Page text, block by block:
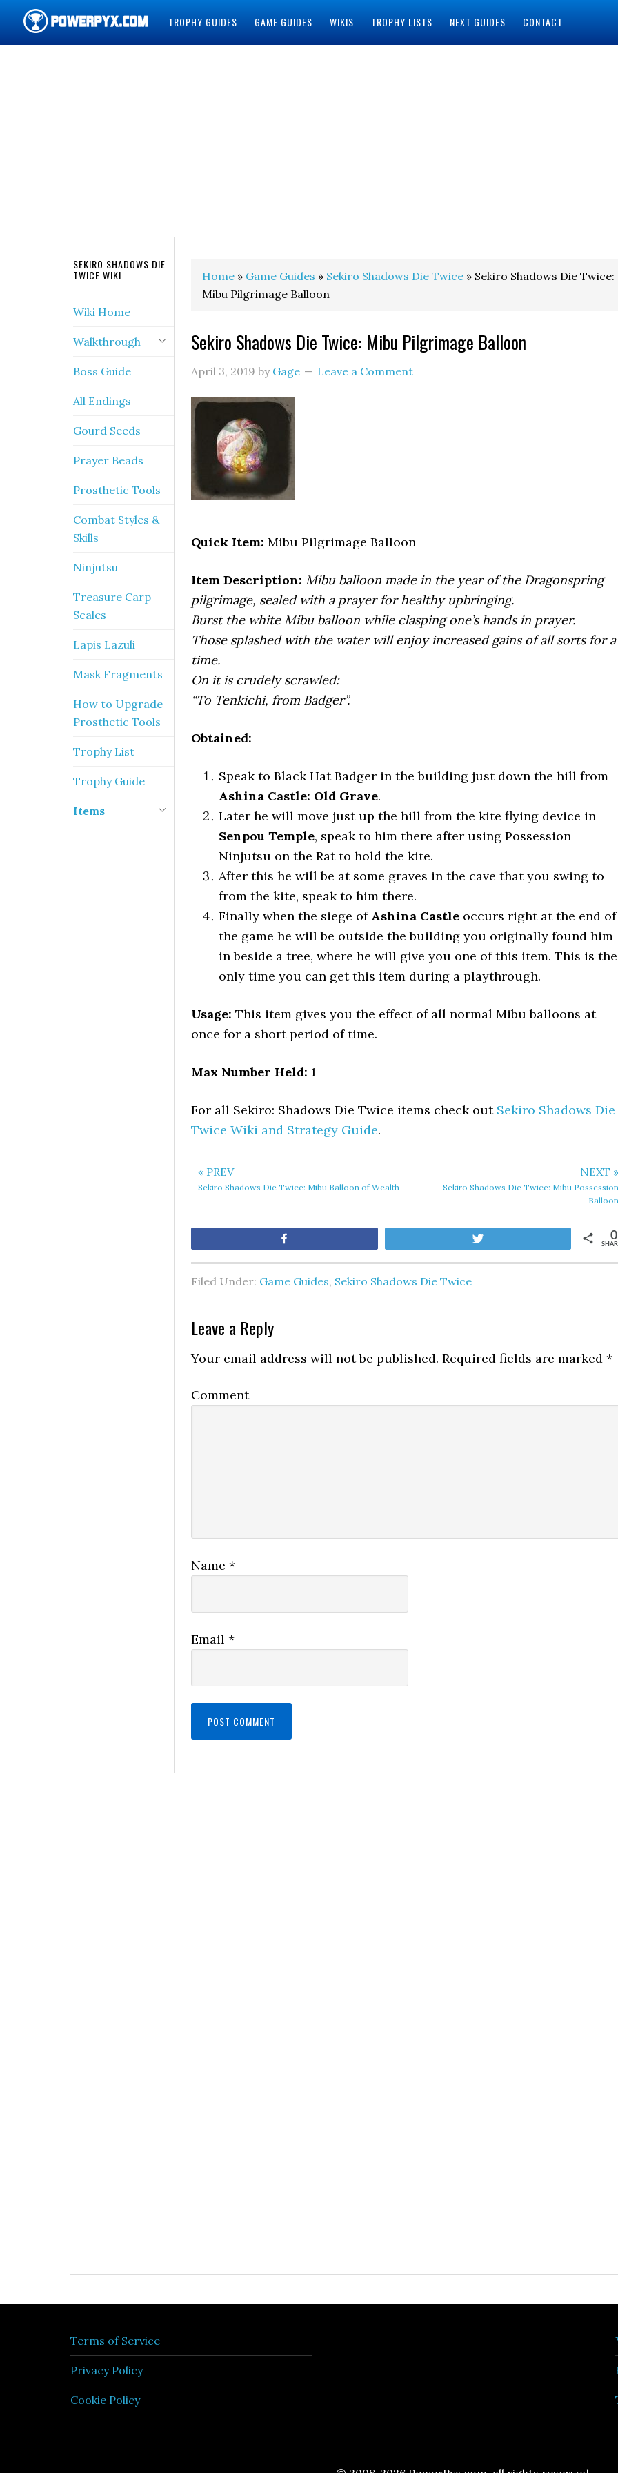
TROPHY GUIDES GAME GUIDES WIKIS TROPHY LISTS NEXT GUIDES CONTACT
Home » Game Guides » Sekiro Shadows Die Twice » Sekiro Shadows Die Twice:
Mibu Pilgrimage Balloon
Sekiro Shadows Die Twice: Mibu Pilgrimage Balloon
April 3, 2019 by Gage Leave a Comment
Quick Item: Mibu Pilgrimage Balloon
Item Description: Mibu balloon made in the year of the Dragonspring
pilgrimage, sealed with a prayer for healthy upbringing.
Burst the white Mibu balloon while clasping one’s hands in prayer.
Those splashed with the water will enjoy increased gains of all sorts for a
time.
On it is crudely scrawled:
“To Tenkichi, from Badger”.
Obtained:
Speak to Black Hat Badger in the building just down the hill from
Ashina Castle: Old Grave.
Later he will move just up the hill from the kite flying device in
Senpou Temple, speak to him there after using Possession
Ninjutsu on the Rat to hold the kite.
After this he will be at some graves in the cave that you swing to
from the kite, speak to him there.
Finally when the siege of Ashina Castle occurs right at the end of
the game he will be outside the building you originally found him
in beside a tree, where he will give you one of this item. This is the
only time you can get this item during a playthrough.
Usage: This item gives you the effect of all normal Mibu balloons at
once for a short period of time.
Max Number Held: 1
For all Sekiro: Shadows Die Twice items check out Sekiro Shadows Die
Twice Wiki and Strategy Guide.
« PREV
Sekiro Shadows Die Twice: Mibu Balloon of Wealth
NEXT »
Sekiro Shadows Die Twice: Mibu Possession
Balloon
0
Filed Under: Game Guides, Sekiro Shadows Die Twice
Leave a Reply
Your email address will not be published. Required fields are marked *
Comment
Name *
Email *
SEKIRO SHADOWS DIE
TWICE WIKI
Wiki Home
Walkthrough
Boss Guide
All Endings
Gourd Seeds
Prayer Beads
Prosthetic Tools
Combat Styles &
Skills
Ninjutsu
Treasure Carp
Scales
Lapis Lazuli
Mask Fragments
How to Upgrade
Prosthetic Tools
Trophy List
Trophy Guide
Items
Terms of Service
Privacy Policy
Cookie Policy